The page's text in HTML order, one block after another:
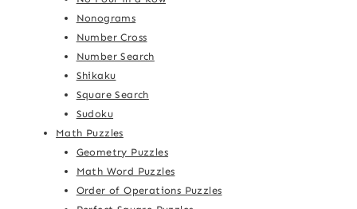
Nonograms
Number Cross
Number Search
Shikaku
Square Search
Sudoku
Math Puzzles
Geometry Puzzles
Math Word Puzzles
Order of Operations Puzzles